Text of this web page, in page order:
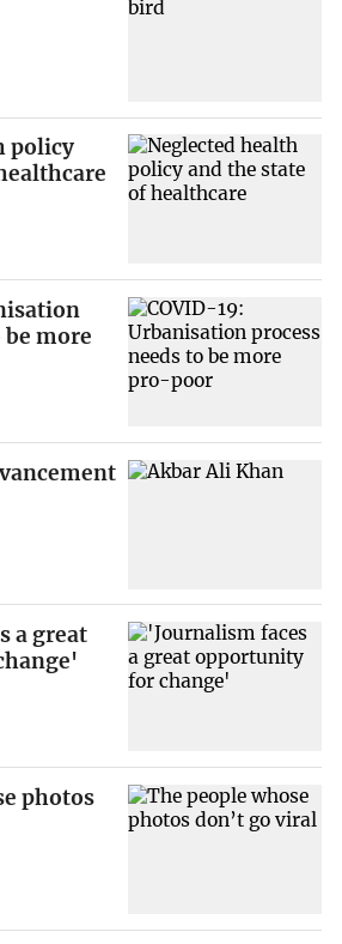
policy
be more
a great
photos